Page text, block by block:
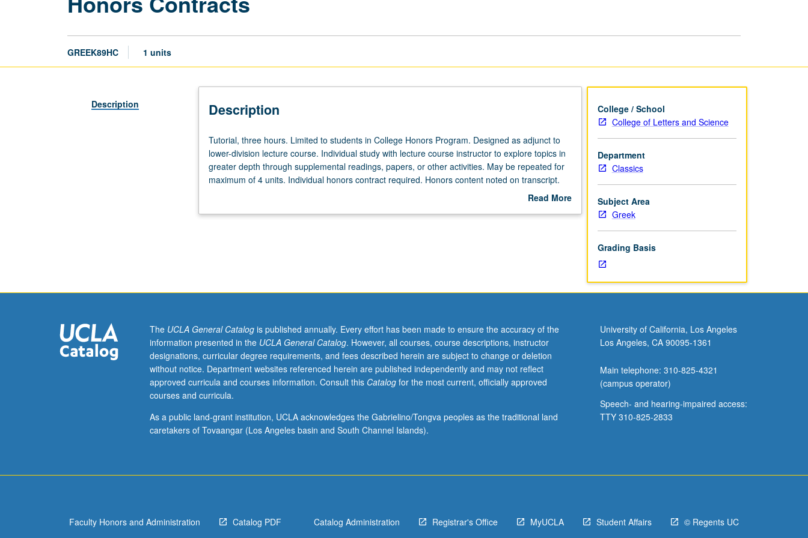
GREEK89HC 1 units
Description Description
Tutorial,
three
hours.
Limited
in
lower-
division
lecture
course.
Individual
study
lecture
course
depth
Tutorial, three hours. Limited to students in College Honors Program. Designed as adjunct to
lower-division lecture course. Individual study with lecture course instructor to explore topics in
greater depth through supplemental readings, papers, or other activities. May be repeated for
maximum of 4 units. Individual honors contract required. Honors content noted on transcript.
Read More
College / School
College of Letters and Science
Department
Classics
Subject Area
Greek
Grading Basis
The UCLA General Catalogis published annually. Every effort has been made to ensure the accuracy of the
information presented in the UCLA General Catalog. However, all courses, course descriptions, instructor
designations, curricular degree requirements, and fees described herein are subject to change or deletion
without notice. Department websites referenced herein are published independently and may not reflect
approved curricula and courses information. Consult this Catalogfor the most current, officially approved
courses and curricula.
As a public land-grant institution, UCLA acknowledges the Gabrielino/Tongva peoples as the traditional land
caretakers of Tovaangar (Los Angeles basin and South Channel Islands).
University of California, Los Angeles
Los Angeles, CA 90095-1361
Main telephone: 310-825-4321
(campus operator)
Speech- and hearing-impaired access:
TTY 310-825-2833
Faculty Honors and Administration Catalog PDF Catalog Administration Registrar's Office MyUCLA Student Affairs © Regents UC